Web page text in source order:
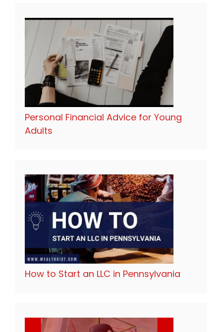
Personal Financial Advice for Young
Adults
How to Start an LLC in Pennsylvania